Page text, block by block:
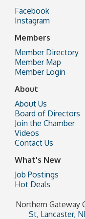
Facebook
Instagram
Members
Member Directory
Member Map
Member Login
About
About Us
Board of Directors
Join the Chamber
Videos
Contact Us
What's New
Job Postings
Hot Deals
Northern Gateway
St, Lancaster,